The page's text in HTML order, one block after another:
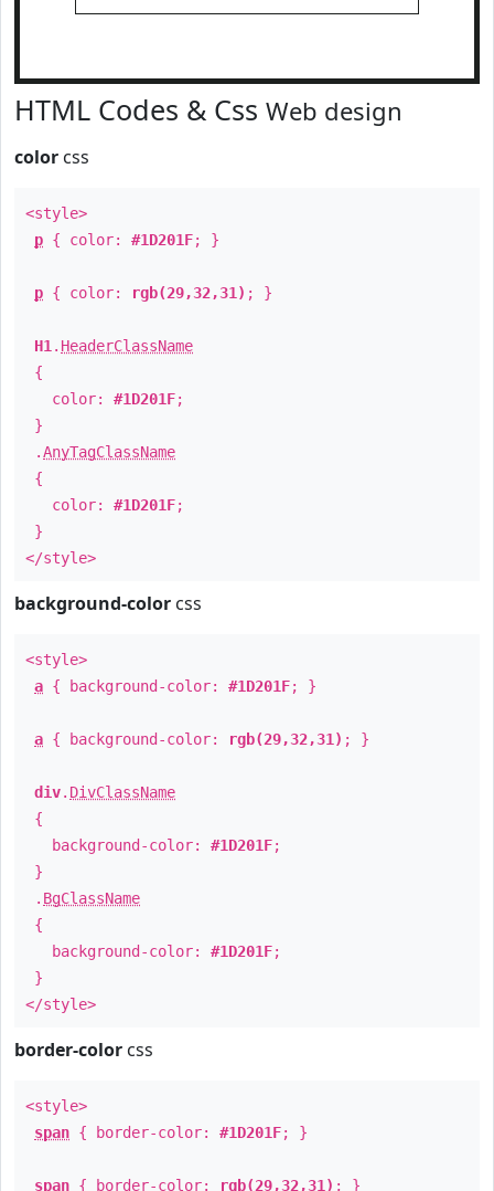
HTML Codes & Css Web design
color css
<style>
p { color: #1D201F; }
p { color: rgb(29,32,31) ; }
H1 . HeaderClassName
{
color: #1D201F;
}
.AnyTagClassName
{
color: #1D201F;
}
</style>
background-color css
<style>
a { background-color: #1D201F; }
a { background-color: rgb(29,32,31) ; }
div. DivClassName
{
background-color: #1D201F;
}
. BgClassName
{
background-color: #1D201F;
}
</style>
border-color css
<style>
span { border-color: #1D201F; }
span { border-color: rgb(29,32,31) ; }